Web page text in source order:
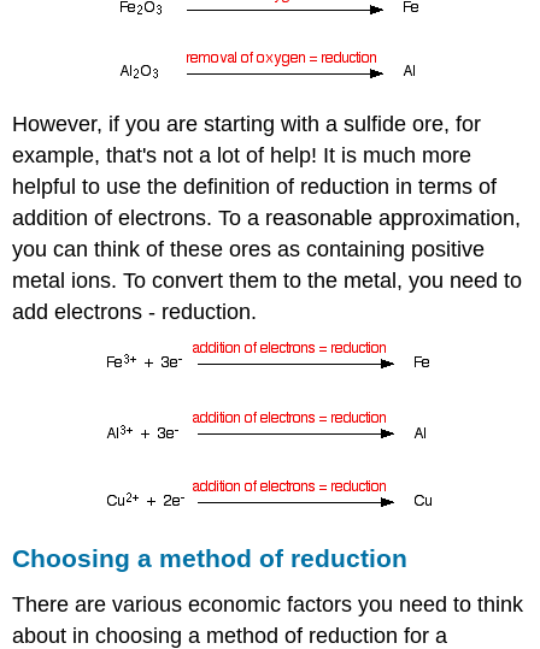
However, if you are starting with a sulfide ore, for
example, that's not a lot of help! It is much more
helpful to use the definition of reduction in terms of
addition of electrons. To a reasonable approximation,
you can think of these ores as containing positive
metal ions. To convert them to the metal, you need to
add electrons - reduction.
Choosing a method of reduction
There are various economic factors you need to think
about in choosing a method of reduction for a